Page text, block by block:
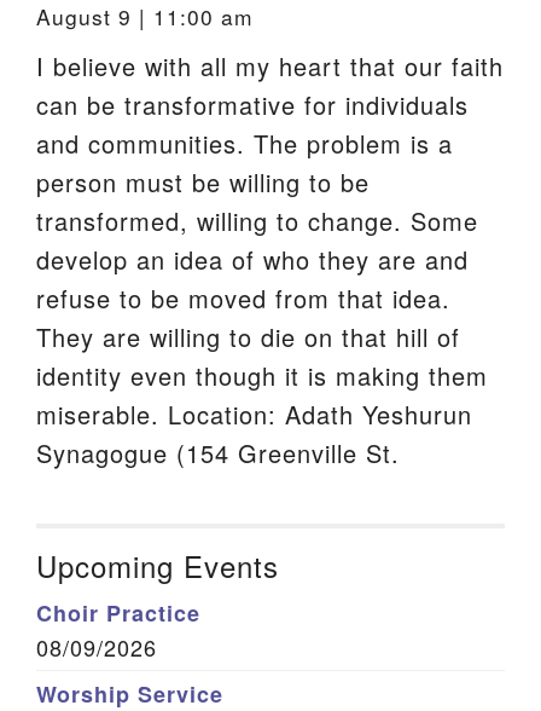
August 9 | 11:00 am
I believe with all my heart that our faith
can be transformative for individuals
and communities. The problem is a
person must be willing to be
transformed, willing to change. Some
develop an idea of who they are and
refuse to be moved from that idea.
They are willing to die on that hill of
identity even though it is making them
miserable. Location: Adath Yeshurun
Synagogue (154 Greenville St.
Upcoming Events
Choir Practice
08/09/2026
Worship Service